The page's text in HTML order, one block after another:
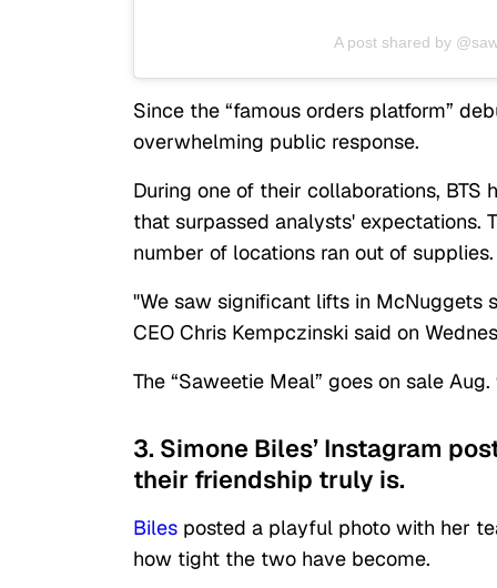
A post shared by
Since the “famous orders platform”
overwhelming public response.
During one of their collaborations, BTS
that surpassed analysts' expectations.
number of locations ran out of supplies.
"We saw significant lifts in McNuggets
CEO Chris Kempczinski said on
The “Saweetie Meal” goes on sale
3. Simone Biles’ Instagram
their friendship truly is.
Biles posted a playful photo with her
how tight the two have become.